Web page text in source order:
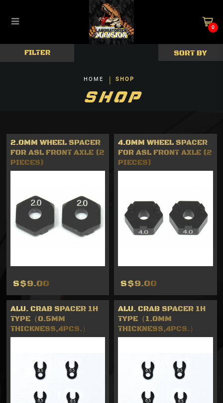
ReveD Universal Parts
0
HOME SHOP
SHOP
FILTER
2.0MM WHEEL SPACER
FOR ASL FRONT AXLE (2
PIECES)
S$9.00
4.0MM WHEEL SPACER
FOR ASL FRONT AXLE (2
PIECES)
S$9.00
ALU. CRAB SPACER 1H
TYPE（0.5MM
THICKNESS,4PCS.）
ALU. CRAB SPACER 1H
TYPE（1.0MM
THICKNESS,4PCS.）